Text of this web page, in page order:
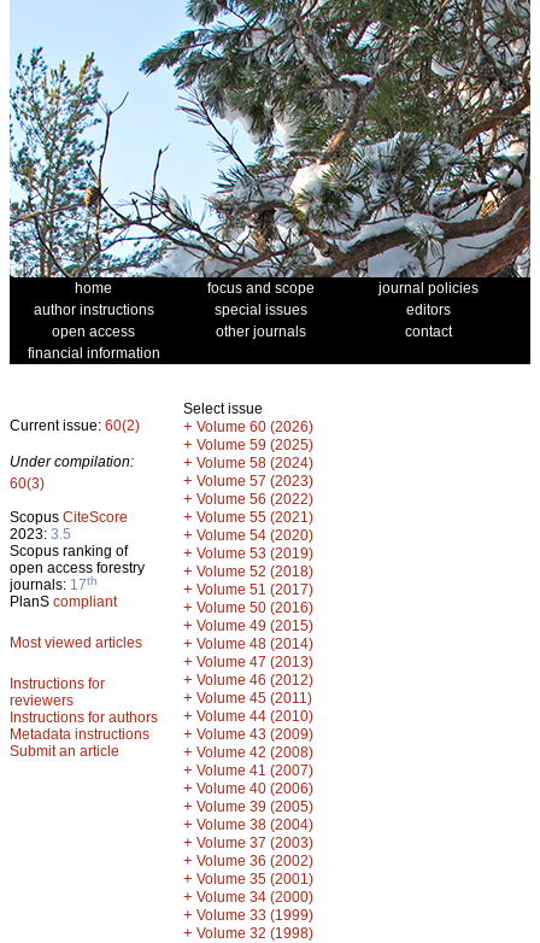
home focus and scope
journal policies
author instructions
special issues
editors
open access
other journals
contact
financial information
Current issue: 60(2)
Under compilation:
60(3)
Scopus CiteScore
2023: 3.5
Scopus ranking of
open access forestry
journals: 17th
PlanS compliant
Most viewed articles
Instructions for
reviewers
Instructions for authors
Metadata instructions
Submit an article
Select issue
+ Volume 60 (2026)
+ Volume 59 (2025)
+ Volume 58 (2024)
+ Volume 57 (2023)
+ Volume 56 (2022)
+ Volume 55 (2021)
+ Volume 54 (2020)
+ Volume 53 (2019)
+ Volume 52 (2018)
+ Volume 51 (2017)
+ Volume 50 (2016)
+ Volume 49 (2015)
+ Volume 48 (2014)
+ Volume 47 (2013)
+ Volume 46 (2012)
+ Volume 45 (2011)
+ Volume 44 (2010)
+ Volume 43 (2009)
+ Volume 42 (2008)
+ Volume 41 (2007)
+ Volume 40 (2006)
+ Volume 39 (2005)
+ Volume 38 (2004)
+ Volume 37 (2003)
+ Volume 36 (2002)
+ Volume 35 (2001)
+ Volume 34 (2000)
+ Volume 33 (1999)
+ Volume 32 (1998)